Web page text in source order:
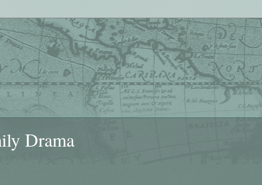
Drama